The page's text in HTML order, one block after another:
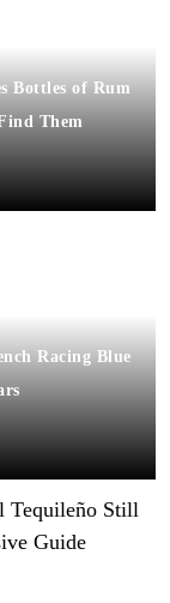
Bottles of Rum
Them
Racing Blue